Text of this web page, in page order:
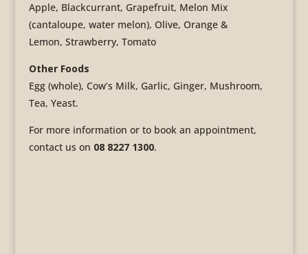
Apple, Blackcurrant, Grapefruit, Melon Mix
(cantaloupe, water melon), Olive, Orange &
Lemon, Strawberry, Tomato
Other Foods
Egg (whole), Cow’s Milk, Garlic, Ginger, Mushroom,
Tea, Yeast.
For more information or to book an appointment,
contact us on 08 8227 1300.